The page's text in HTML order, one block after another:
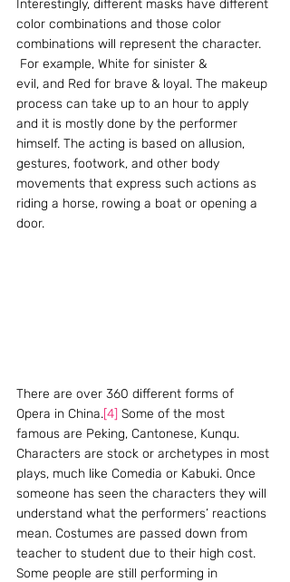
Interestingly, different masks have different
color combinations and those color
combinations will represent the character.
For example, White for sinister &
evil, and Red for brave & loyal. The makeup
process can take up to an hour to apply
and it is mostly done by the performer
himself. The acting is based on allusion,
gestures, footwork, and other body
movements that express such actions as
riding a horse, rowing a boat or opening a
door.
There are over 360 different forms of
Opera in China.[4] Some of the most
famous are Peking, Cantonese, Kunqu.
Characters are stock or archetypes in most
plays, much like Comedia or Kabuki. Once
someone has seen the characters they will
understand what the performers’ reactions
mean. Costumes are passed down from
teacher to student due to their high cost.
Some people are still performing in